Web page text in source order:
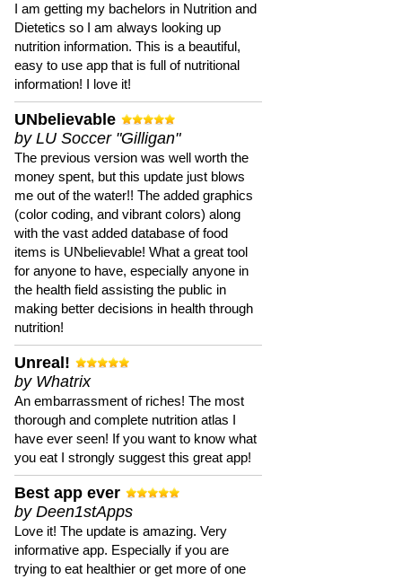
I am getting my bachelors in Nutrition and
Dietetics so I am always looking up
nutrition information. This is a beautiful,
easy to use app that is full of nutritional
information! I love it!
UNbelievable
by LU Soccer "Gilligan"
The previous version was well worth the
money spent, but this update just blows
me out of the water!! The added graphics
(color coding, and vibrant colors) along
with the vast added database of food
items is UNbelievable! What a great tool
for anyone to have, especially anyone in
the health field assisting the public in
making better decisions in health through
nutrition!
Unreal!
by Whatrix
An embarrassment of riches! The most
thorough and complete nutrition atlas I
have ever seen! If you want to know what
you eat I strongly suggest this great app!
Best app ever
by Deen1stApps
Love it! The update is amazing. Very
informative app. Especially if you are
trying to eat healthier or get more of one